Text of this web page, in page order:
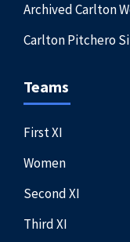
Archived Carlton
Carlton Pitchero
Teams
First XI
Women
Second XI
Third XI